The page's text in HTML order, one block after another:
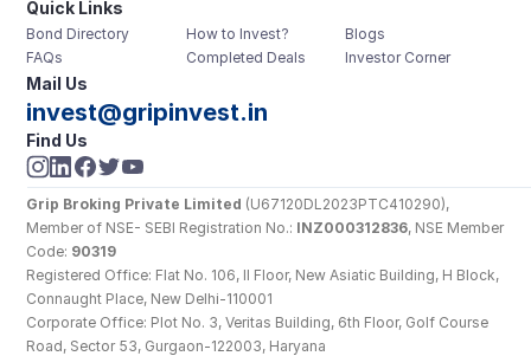
Limited
Quick Links
Bond Directory
FAQs
How to Invest?
Completed Deals
Blogs
Investor Corner
Mail Us
invest@gripinvest.in
Find Us
Grip Broking Private Limited (U67120DL2023PTC410290),
Member of NSE- SEBI Registration No.: INZ000312836, NSE Member
Code: 90319
Registered Office: Flat No. 106, II Floor, New Asiatic Building, H Block,
Connaught Place, New Delhi-110001
Corporate Office: Plot No. 3, Veritas Building, 6th Floor, Golf Course
Road, Sector 53, Gurgaon-122003, Haryana